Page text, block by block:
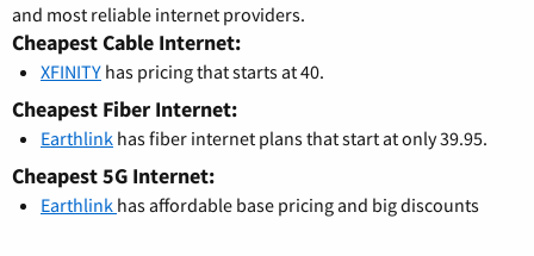
and most reliable internet providers.
Cheapest Cable Internet:
XFINITY has pricing that starts at 40.
Cheapest Fiber Internet:
Earthlink has fiber internet plans that start at only 39.95.
Cheapest 5G Internet:
Earthlink has affordable base pricing and big discounts